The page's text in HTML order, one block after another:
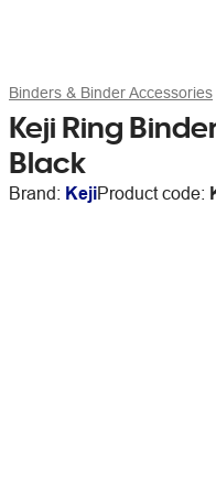
Binders & Binder Accessories
Keji Ring
Black
Brand: KejiProduct code: